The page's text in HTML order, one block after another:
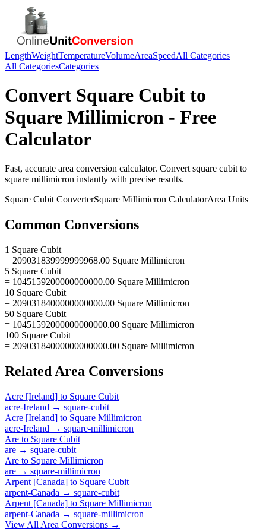
LengthWeightTemperatureVolumeAreaSpeedAll Categories
All CategoriesCategories
Convert Square Cubit to
Square Millimicron - Free
Calculator
Fast, accurate area conversion calculator. Convert square cubit to
square millimicron instantly with precise results.
Square Cubit ConverterSquare Millimicron CalculatorArea Units
Common Conversions
1 Square Cubit
= 209031839999999968.00 Square Millimicron
5 Square Cubit
= 1045159200000000000.00 Square Millimicron
10 Square Cubit
= 2090318400000000000.00 Square Millimicron
50 Square Cubit
= 10451592000000000000.00 Square Millimicron
100 Square Cubit
= 20903184000000000000.00 Square Millimicron
Related Area Conversions
Acre [Ireland] to Square Cubit
acre-Ireland → square-cubit
Acre [Ireland] to Square Millimicron
acre-Ireland → square-millimicron
Are to Square Cubit
are → square-cubit
Are to Square Millimicron
are → square-millimicron
Arpent [Canada] to Square Cubit
arpent-Canada → square-cubit
Arpent [Canada] to Square Millimicron
arpent-Canada → square-millimicron
View All Area Conversions →